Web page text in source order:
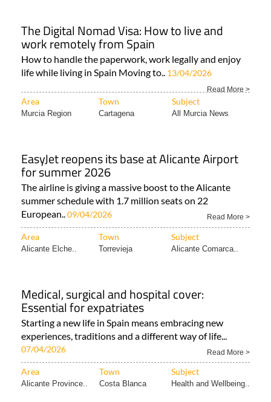
The Digital Nomad Visa: How to live and
work remotely from Spain
How to handle the paperwork, work legally and enjoy
life while living in Spain Moving to.. 13/04/2026
Read More >
Area Town Subject
Murcia Region Cartagena All Murcia News
EasyJet reopens its base at Alicante Airport
for summer 2026
The airline is giving a massive boost to the Alicante
summer schedule with 1.7 million seats on 22
European.. 09/04/2026 Read More >
Area Town Subject
Alicante Elche.. Torrevieja Alicante Comarca..
Medical, surgical and hospital cover:
Essential for expatriates
Starting a new life in Spain means embracing new
experiences, traditions and a different way of life...
07/04/2026 Read More >
Area Town Subject
Alicante Province.. Costa Blanca Health and Wellbeing..